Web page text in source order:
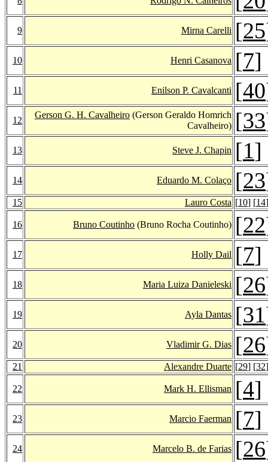
9 Mirna Carelli [25
10 Henri Casanova [7]
11 Enilson P. Cavalcanti [40
12
Gerson G. H. Cavalheiro (Gerson Geraldo Homrich
Cavalheiro) [33
13 Steve J. Chapin [1]
14 Eduardo M. Colaço [23
15 Lauro Costa [10] [14
16 Bruno Coutinho (Bruno Rocha Coutinho) [22
17 Holly Dail [7]
18 Maria Luiza Danieleski [26
19 Ayla Dantas [31
20 Vladimir G. Dias [26
21 Alexandre Duarte [29] [32
22 Mark H. Ellisman [4]
23 Marcio Faerman [7]
24 Marcelo B. de Farias [26